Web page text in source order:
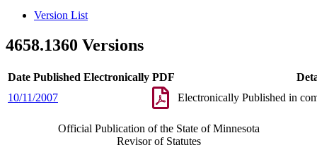
Version List
4658.1360 Versions
Date Published Electronically PDF
10/11/2007
Electronically Published in
Official Publication of the State of Minnesota
Revisor of Statutes